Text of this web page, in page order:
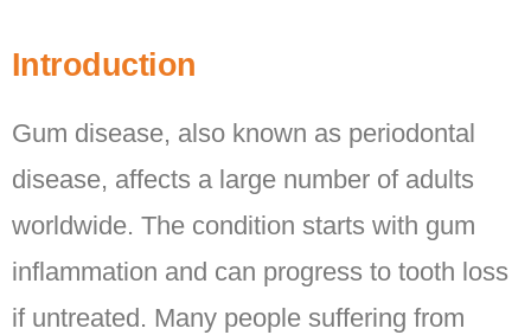
Introduction
Gum disease, also known as periodontal
disease, affects a large number of adults
worldwide. The condition starts with gum
inflammation and can progress to tooth loss
if untreated. Many people suffering from